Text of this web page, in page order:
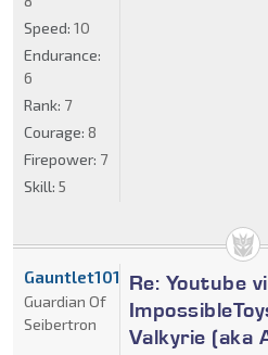
Speed: 10
Endurance:
6
Rank: 7
Courage: 8
Firepower: 7
Skill: 5
Re: Youtube
Valkyrie (aka
Gauntlet101010
Guardian Of
Seibertron